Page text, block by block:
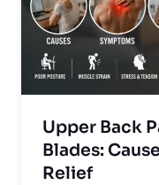
Upper Back
Blades:
Relief